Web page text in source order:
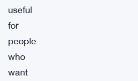
useful
for
people
who
want